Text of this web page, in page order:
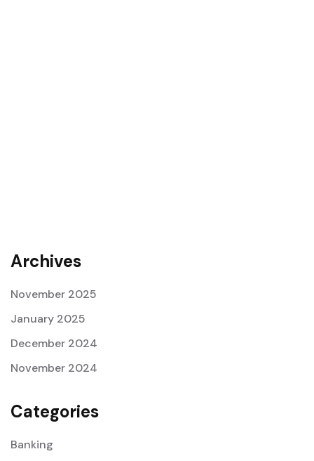
Archives
November 2025
January 2025
December 2024
November 2024
Categories
Banking